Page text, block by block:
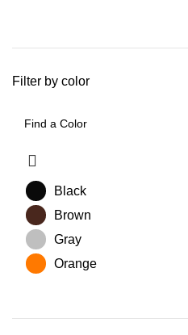
Filter by color
Black
Brown
Gray
Orange